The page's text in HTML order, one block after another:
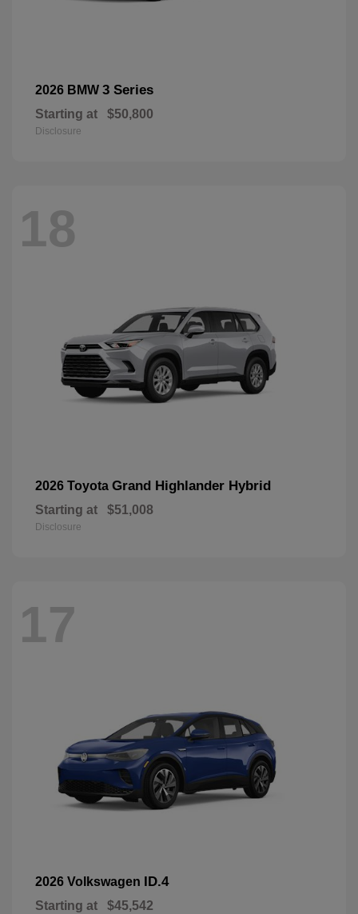
2026 BMW 3 Series
Starting at $50,800
Disclosure
18
2026 Toyota Grand Highlander Hybrid
Starting at $51,008
Disclosure
17
2026 Volkswagen ID.4
Starting at $45,542